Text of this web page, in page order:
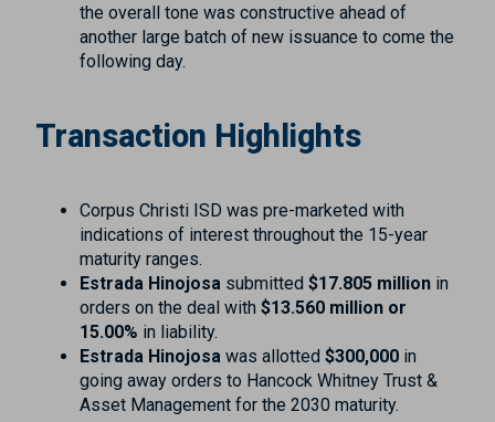
the overall tone was constructive ahead of
another large batch of new issuance to come the
following day.
Transaction Highlights
Corpus Christi ISD was pre-marketed with
indications of interest throughout the 15-year
maturity ranges.
Estrada Hinojosa submitted $17.805 million in
orders on the deal with $13.560 million or
15.00% in liability.
Estrada Hinojosa was allotted $300,000 in
going away orders to Hancock Whitney Trust &
Asset Management for the 2030 maturity.